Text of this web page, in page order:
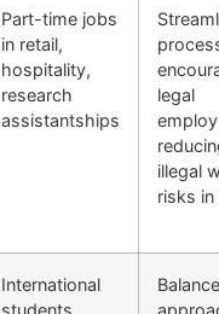
Part-time jobs
in retail,
hospitality,
research
assistantships
legal
illegal
risks
International
students